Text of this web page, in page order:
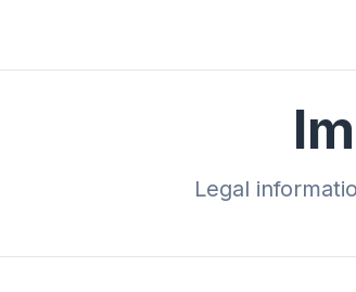
Legal